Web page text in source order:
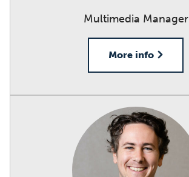
Multimedia Manager
More info